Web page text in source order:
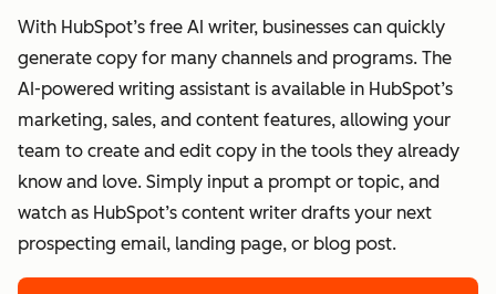
With HubSpot’s free AI writer, businesses can quickly
generate copy for many channels and programs. The
AI-powered writing assistant is available in HubSpot’s
marketing, sales, and content features, allowing your
team to create and edit copy in the tools they already
know and love. Simply input a prompt or topic, and
watch as HubSpot’s content writer drafts your next
prospecting email, landing page, or blog post.